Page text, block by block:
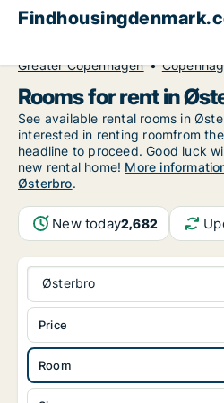
Greater Copenhagen
Rooms for rent in
See available rental rooms in
interested in renting roomfrom
headline to proceed. Good luck
new rental home! More
Østerbro.
New today2,682
Østerbro
Room
Price